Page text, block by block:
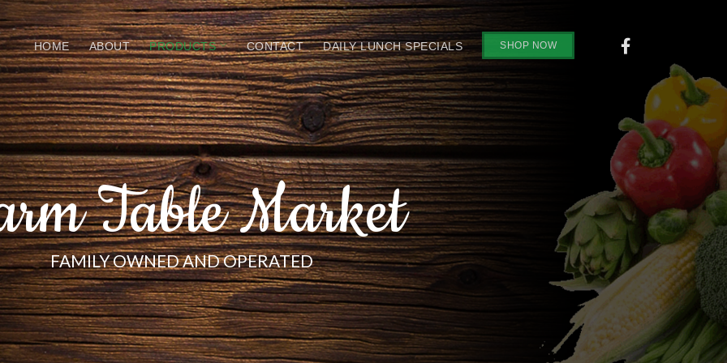
HOME ABOUT PRODUCTS CONTACT DAILY LUNCH SPECIALS SHOP NOW
Table Market
FAMILY OWNED AND OPERATED